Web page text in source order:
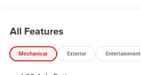
All Features
Mechanical Exterior Entertainment